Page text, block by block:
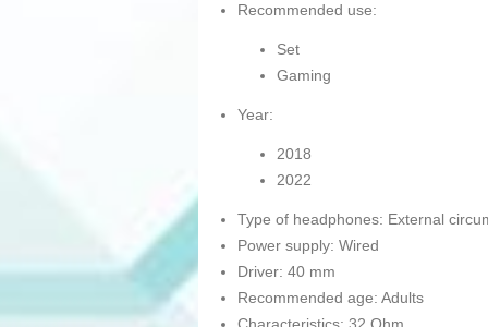
Recommended use:
Set
Gaming
Year:
2018
2022
Type of headphones: External
Power supply: Wired
Driver: 40 mm
Recommended age: Adults